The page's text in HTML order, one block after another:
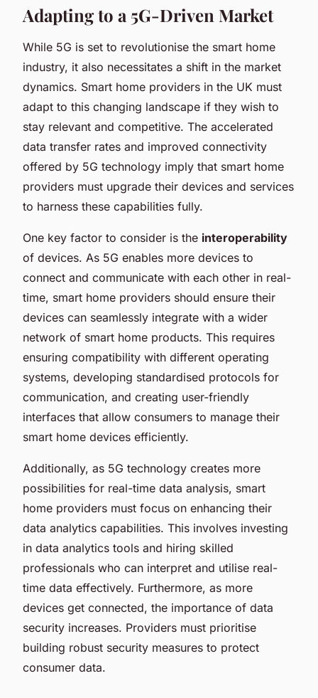
Adapting to a 5G-Driven Market
While 5G is set to revolutionise the smart home
industry, it also necessitates a shift in the market
dynamics. Smart home providers in the UK must
adapt to this changing landscape if they wish to
stay relevant and competitive. The accelerated
data transfer rates and improved connectivity
offered by 5G technology imply that smart home
providers must upgrade their devices and services
to harness these capabilities fully.
One key factor to consider is the interoperability
of devices. As 5G enables more devices to
connect and communicate with each other in real-
time, smart home providers should ensure their
devices can seamlessly integrate with a wider
network of smart home products. This requires
ensuring compatibility with different operating
systems, developing standardised protocols for
communication, and creating user-friendly
interfaces that allow consumers to manage their
smart home devices efficiently.
Additionally, as 5G technology creates more
possibilities for real-time data analysis, smart
home providers must focus on enhancing their
data analytics capabilities. This involves investing
in data analytics tools and hiring skilled
professionals who can interpret and utilise real-
time data effectively. Furthermore, as more
devices get connected, the importance of data
security increases. Providers must prioritise
building robust security measures to protect
consumer data.